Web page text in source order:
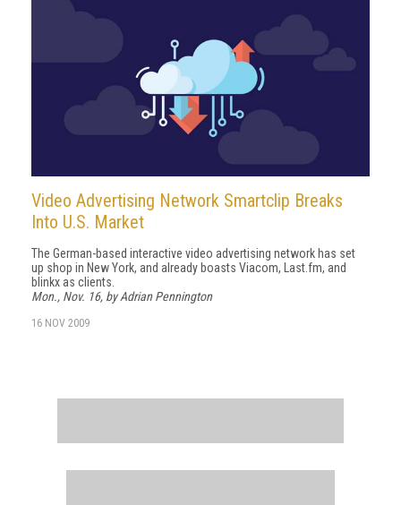
Video Advertising Network Smartclip Breaks
Into U.S. Market
The German-based interactive video advertising network has set
up shop in New York, and already boasts Viacom, Last.fm, and
blinkx as clients.
Mon., Nov. 16, by Adrian Pennington
16 NOV 2009